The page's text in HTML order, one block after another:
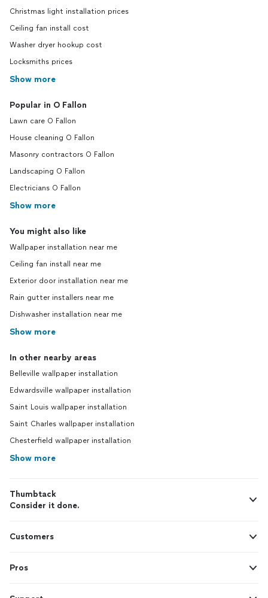
Christmas light installation prices
Ceiling fan install cost
Washer dryer hookup cost
Locksmiths prices
Show more
Popular in O Fallon
Lawn care O Fallon
House cleaning O Fallon
Masonry contractors O Fallon
Landscaping O Fallon
Electricians O Fallon
Show more
You might also like
Wallpaper installation near me
Ceiling fan install near me
Exterior door installation near me
Rain gutter installers near me
Dishwasher installation near me
Show more
In other nearby areas
Belleville wallpaper installation
Edwardsville wallpaper installation
Saint Louis wallpaper installation
Saint Charles wallpaper installation
Chesterfield wallpaper installation
Show more
Thumbtack
Consider it done.
Customers
Pros